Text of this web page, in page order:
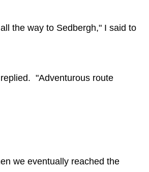
the way to Sedbergh," I said to
"Adventurous route
we eventually reached the